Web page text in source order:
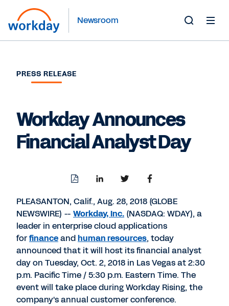
Newsroom
PRESS RELEASE
Workday Announces
Financial Analyst Day
DownloadShare
LinkedIn
Share
Twitter
Share
Facebook
PLEASANTON, Calif., Aug. 28, 2018 (GLOBE
NEWSWIRE) -- Workday, Inc. (NASDAQ: WDAY), a
leader in enterprise cloud applications
forfinanceandhuman resources, today
announced that it will host its financial analyst
day on Tuesday, Oct. 2, 2018 in Las Vegas at 2:30
p.m. Pacific Time / 5:30 p.m. Eastern Time. The
event will take place during Workday Rising, the
company's annual customer conference.